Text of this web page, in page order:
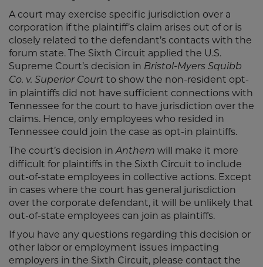
A court may exercise specific jurisdiction over a
corporation if the plaintiff’s claim arises out of or is
closely related to the defendant’s contacts with the
forum state. The Sixth Circuit applied the U.S.
Supreme Court’s decision in Bristol-Myers Squibb
Co. v. Superior Court to show the non-resident opt-
in plaintiffs did not have sufficient connections with
Tennessee for the court to have jurisdiction over the
claims. Hence, only employees who resided in
Tennessee could join the case as opt-in plaintiffs.
The court’s decision inAnthem will make it more
difficult for plaintiffs in the Sixth Circuit to include
out-of-state employees in collective actions. Except
in cases where the court has general jurisdiction
over the corporate defendant, it will be unlikely that
out-of-state employees can join as plaintiffs.
If you have any questions regarding this decision or
other labor or employment issues impacting
employers in the Sixth Circuit, please contact the